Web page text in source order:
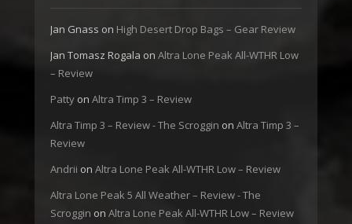
Jan Gnass on High Desert Drop Bags – Gear Review
Jan Tomasz Rogala on Altra Lone Peak All-WTHR Low
– Review
Patty on Altra Timp 3 – Review
Altra Timp 3 – Review - The Scroggin on Altra Timp 3 –
Review
Andrii on Altra Lone Peak All-WTHR Low – Review
Altra Lone Peak 5 All Weather – Review - The
Scroggin on Altra Lone Peak All-WTHR Low – Review